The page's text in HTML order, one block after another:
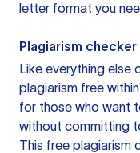
letter format you
Plagiarism
Like everything else
plagiarism free
for those who want
without committing
This free plagiarism